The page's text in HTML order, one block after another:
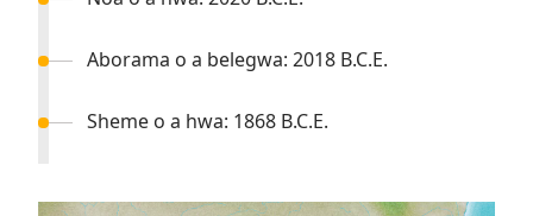
Aborama o a belegwa: 2018 B.C.E.
Sheme o a hwa: 1868 B.C.E.